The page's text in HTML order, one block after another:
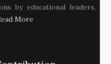
by educational leaders,
More